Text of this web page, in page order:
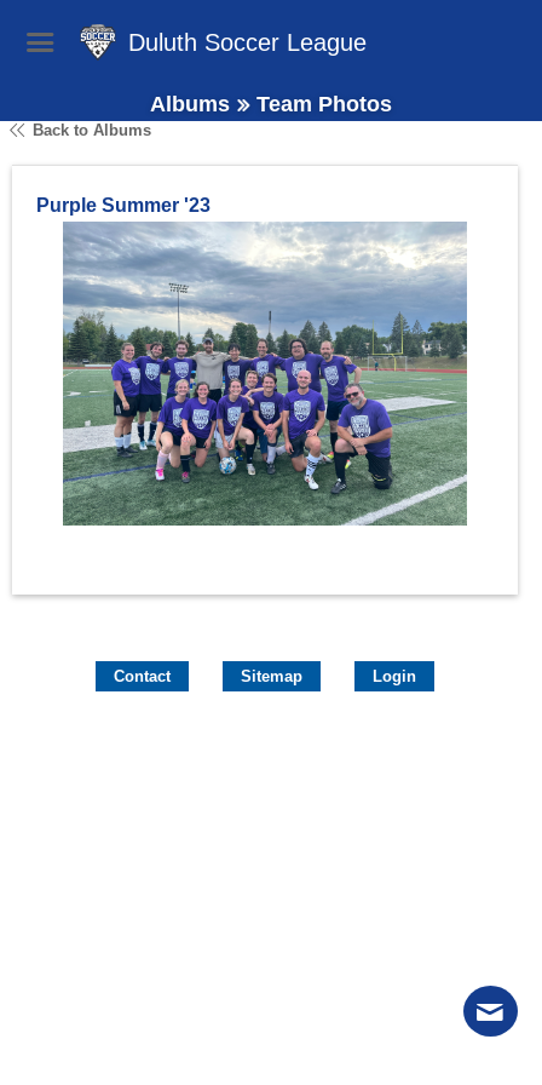
Duluth Soccer League
Albums Team Photos
Back to Albums
Purple Summer '23
Contact Sitemap Login